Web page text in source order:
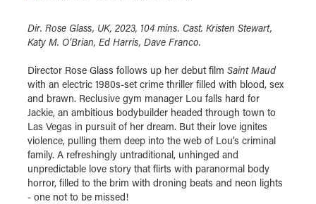
Dir. Rose Glass, UK, 2023, 104 mins. Cast. Kristen Stewart,
Katy M. O’Brian, Ed Harris, Dave Franco.
Director Rose Glass follows up her debut film Saint Maud
with an electric 1980s-set crime thriller filled with blood, sex
and brawn. Reclusive gym manager Lou falls hard for
Jackie, an ambitious bodybuilder headed through town to
Las Vegas in pursuit of her dream. But their love ignites
violence, pulling them deep into the web of Lou’s criminal
family. A refreshingly untraditional, unhinged and
unpredictable love story that flirts with paranormal body
horror, filled to the brim with droning beats and neon lights
- one not to be missed!